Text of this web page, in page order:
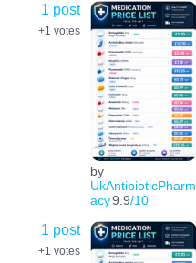
1 post
+1 votes
by
UkAntibioticPharm
acy9.9/10
1 post
+1 votes